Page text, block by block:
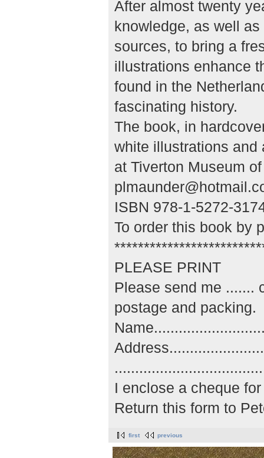
After almost twenty
knowledge, as well
sources, to bring a
illustrations enhance
found in the
fascinating history.
The book, in
white illustrations and
at Tiverton Museum
ISBN 978-1-5272-
To order this book by
PLEASE PRINT
Please send me .......
postage and packing.
I enclose a cheque
Return this form to
first previous